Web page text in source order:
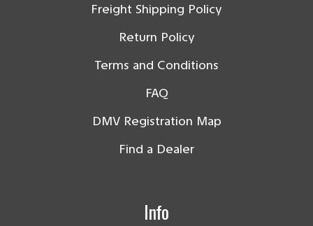
Freight Shipping Policy
Return Policy
Terms and Conditions
FAQ
DMV Registration Map
Find a Dealer
Info